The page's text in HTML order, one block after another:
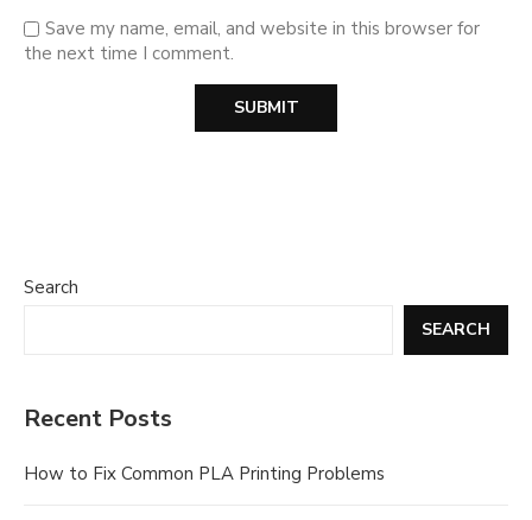
Save my name, email, and website in this browser for
the next time I comment.
Search
SEARCH
Recent Posts
How to Fix Common PLA Printing Problems